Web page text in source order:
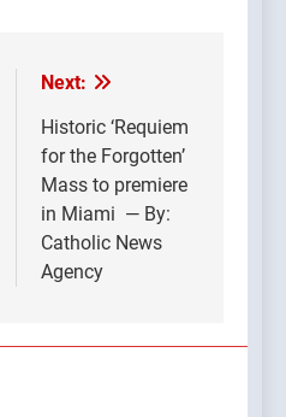
Next:
Historic ‘Requiem
for the Forgotten’
Mass to premiere
in Miami — By:
Catholic News
Agency